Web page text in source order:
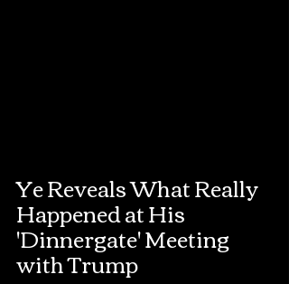
Ye Reveals What Really
Happened at His
'Dinnergate' Meeting
with Trump